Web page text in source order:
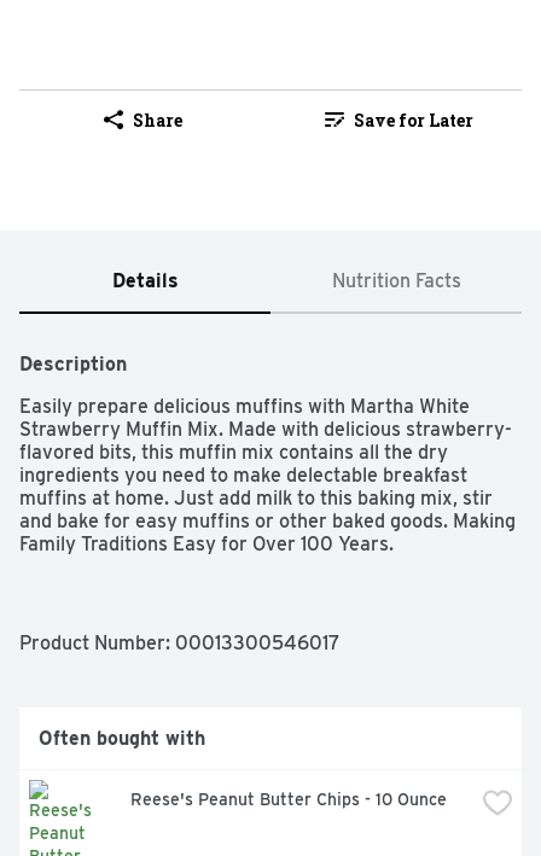
Share Save for Later
Details Nutrition Facts
Description
Easily prepare delicious muffins with Martha White
Strawberry Muffin Mix. Made with delicious strawberry-
flavored bits, this muffin mix contains all the dry
ingredients you need to make delectable breakfast
muffins at home. Just add milk to this baking mix, stir
and bake for easy muffins or other baked goods. Making
Family Traditions Easy for Over 100 Years.
Martha White muffin mix featuring delicious strawberry-
Simply add milk to the strawberry muffin mix, combine
and bake
day as a snack or dessert
Bag of muffin mix makes Six muffins or 18 mini muffins
Making Family Traditions Easy For Over 100 Years
Product Number: 00013300546017
Often bought with
Reese's Peanut Butter Chips - 10 Ounce